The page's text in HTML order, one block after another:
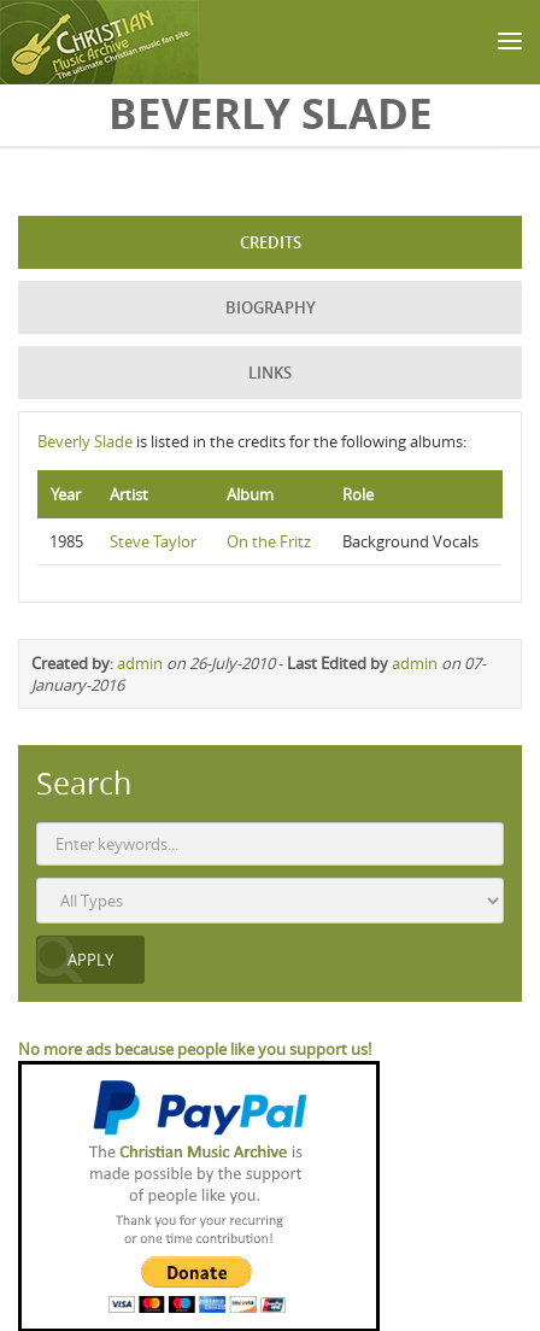
Skip to main contentBEVERLY SLADE
CREDITS
BIOGRAPHY
LINKS
Beverly Slade is listed in the credits for the following albums:
Year Artist Album Role
1985 Steve Taylor On the Fritz Background Vocals
Created by:admin on 26-July-2010- Last Edited byadmin on 07-
January-2016
Search
No more ads because people like you support us!